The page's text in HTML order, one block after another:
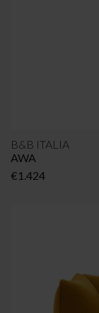
B&B ITALIA
AWA
€1.424